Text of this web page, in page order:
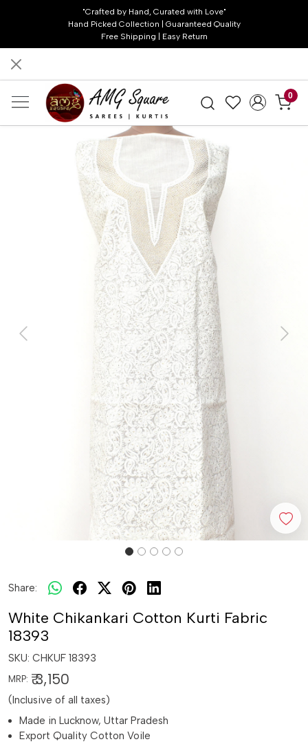
"Crafted by Hand, Curated with Love"
Hand Picked Collection | Guaranteed Quality
Free Shipping | Easy Return
0
Previous Next
Share:
White Chikankari Cotton Kurti Fabric
18393
SKU: CHKUF 18393
MRP: ₹ 3,150
(Inclusive of all taxes)
Made in Lucknow, Uttar Pradesh
Export Quality Cotton Voile